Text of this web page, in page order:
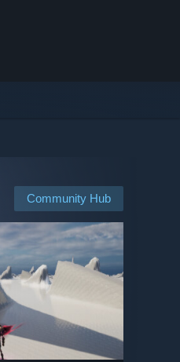
Community Hub